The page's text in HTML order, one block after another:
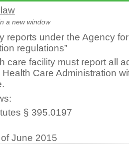
a new window
reports under the Agency
regulations”
care facility must report all
Care Administration
§ 395.0197
June 2015